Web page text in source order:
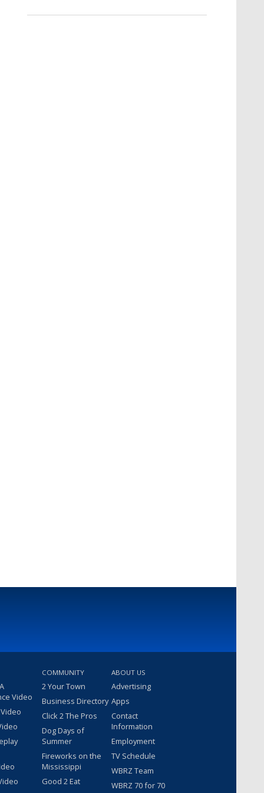
Video
COMMUNITY
2 Your Town
Business Directory
Click 2 The Pros
Dog Days of
Summer
Fireworks on the
Mississippi
Good 2 Eat
ABOUT US
Advertising
Apps
Contact
Information
Employment
TV Schedule
WBRZ Team
WBRZ 70 for 70